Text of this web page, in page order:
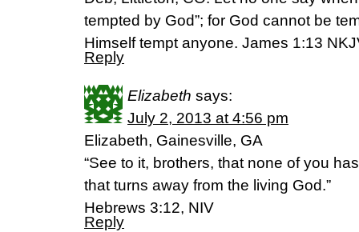
tempted by God”; for God cannot be
Himself tempt anyone. James 1:13
Reply
Elizabeth says:
July 2, 2013 at 4:56 pm
Elizabeth, Gainesville, GA
“See to it, brothers, that none of you
that turns away from the living God.”
Hebrews 3:12, NIV
Reply